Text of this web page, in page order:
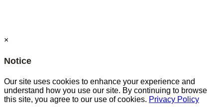
×
Notice
Our site uses cookies to enhance your experience and
understand how you use our site. By continuing to browse
this site, you agree to our use of cookies. Privacy Policy